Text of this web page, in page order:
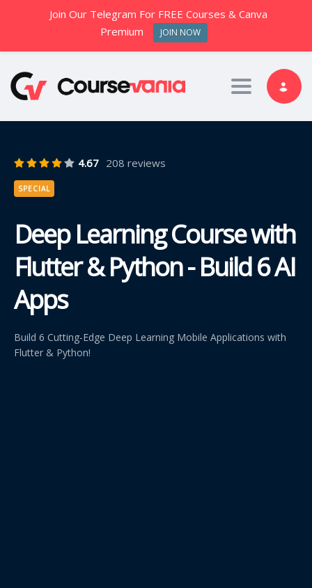
Toggle
4.67 208 reviews
SPECIAL
Deep Learning Course with
Flutter & Python - Build 6 AI
Apps
Build 6 Cutting-Edge Deep Learning Mobile Applications with
Flutter & Python!
Join Our Telegram For FREE Courses & Canva
Premium
JOIN NOW